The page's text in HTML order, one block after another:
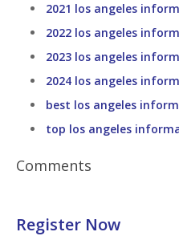
2021 los angeles
2022 los angeles
2023 los angeles
2024 los angeles
best los angeles
top los angeles
Comments
Register Now